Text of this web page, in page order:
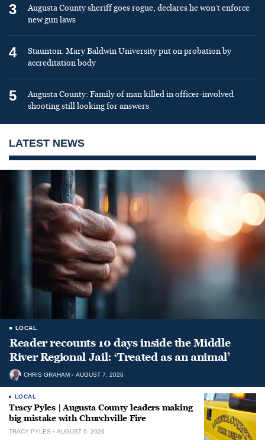
3
Augusta County sheriff goes rogue, declares he won’t enforce
new gun laws
4
Staunton: Mary Baldwin University put on probation by
accreditation body
5
Augusta County: Family of man killed in officer-involved
shooting still looking for answers
LATEST NEWS
LOCAL
Reader recounts 10 days inside the Middle
River Regional Jail: ‘Treated as an animal’
CHRIS GRAHAM AUGUST 7, 2026
LOCAL
Tracy Pyles | Augusta County leaders making
big mistake with Churchville Fire
TRACY PYLES AUGUST 6, 2026